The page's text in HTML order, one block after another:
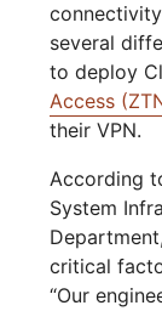
several
to deploy
Access
their VPN.
According
System
critical
“Our